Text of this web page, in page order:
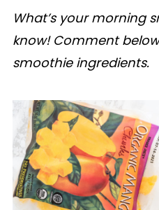
What’s your morning
know! Comment
smoothie ingredients.